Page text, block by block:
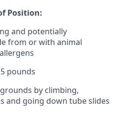
Position:
and potentially
from or with animal
pounds
by climbing,
and going down tube slides